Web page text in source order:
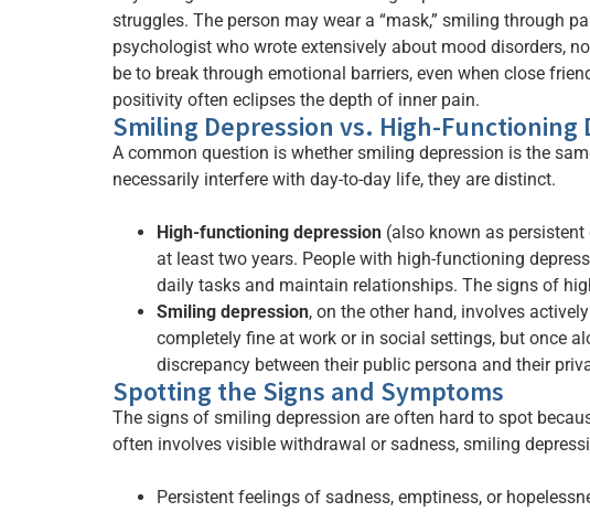
struggles. The person may wear a “mask,” smiling through
psychologist who wrote extensively about mood disorders,
be to break through emotional barriers, even when close
positivity often eclipses the depth of inner pain.
Smiling Depression vs. High-Functioning
A common question is whether smiling depression is the
necessarily interfere with day-to-day life, they are distinct.
High-functioning depression (also known as
at least two years. People with high-functioning
daily tasks and maintain relationships. The signs of
Smiling depression, on the other hand, involves
completely fine at work or in social settings, but once
discrepancy between their public persona and their
Spotting the Signs and Symptoms
The signs of smiling depression are often hard to spot
often involves visible withdrawal or sadness, smiling
Persistent feelings of sadness, emptiness, or